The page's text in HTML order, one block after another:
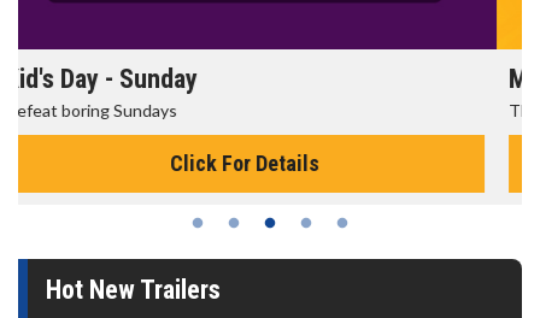
Morning Movies
The best reason to get up in the morning!
Click For Details
Hot New Trailers